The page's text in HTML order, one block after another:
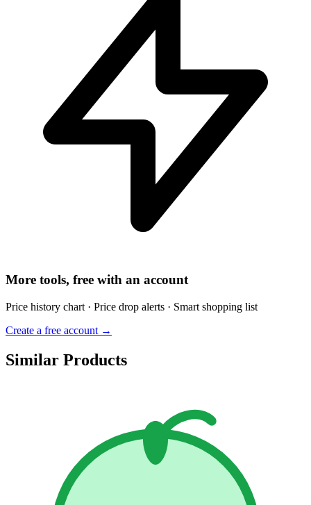
More tools, free with an account
Price history chart · Price drop alerts · Smart shopping list
Create a free account →
Similar Products